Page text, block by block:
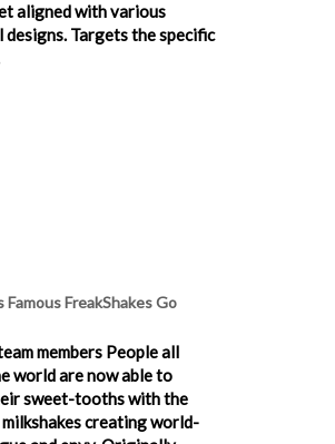
aligned with various
Targets the specific
Famous FreakShakes Go
members People all
world are now able to
sweet-tooths with the
creating world-